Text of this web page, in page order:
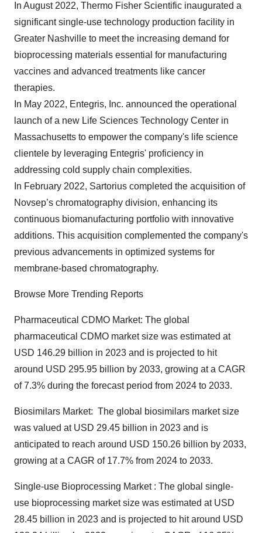
In August 2022, Thermo Fisher Scientific inaugurated a
significant single-use technology production facility in
Greater Nashville to meet the increasing demand for
bioprocessing materials essential for manufacturing
vaccines and advanced treatments like cancer
therapies.
In May 2022, Entegris, Inc. announced the operational
launch of a new Life Sciences Technology Center in
Massachusetts to empower the company's life science
clientele by leveraging Entegris' proficiency in
addressing cold supply chain complexities.
In February 2022, Sartorius completed the acquisition of
Novsep’s chromatography division, enhancing its
continuous biomanufacturing portfolio with innovative
additions. This acquisition complemented the company's
previous advancements in optimized systems for
membrane-based chromatography.
Browse More Trending Reports
Pharmaceutical CDMO Market: The global
pharmaceutical CDMO marketsize was estimated at
USD 146.29 billion in 2023 and is projected to hit
around USD 295.95 billion by 2033, growing at a CAGR
of 7.3% during the forecast period from 2024 to 2033.
Biosimilars Market: The global biosimilars market size
was valued at USD 29.45 billion in 2023 and is
anticipated to reach around USD 150.26 billion by 2033,
growing at a CAGR of 17.7% from 2024 to 2033.
Single-use Bioprocessing Market : The global single-
use bioprocessing market size was estimated at USD
28.45 billion in 2023 and is projected to hit around USD